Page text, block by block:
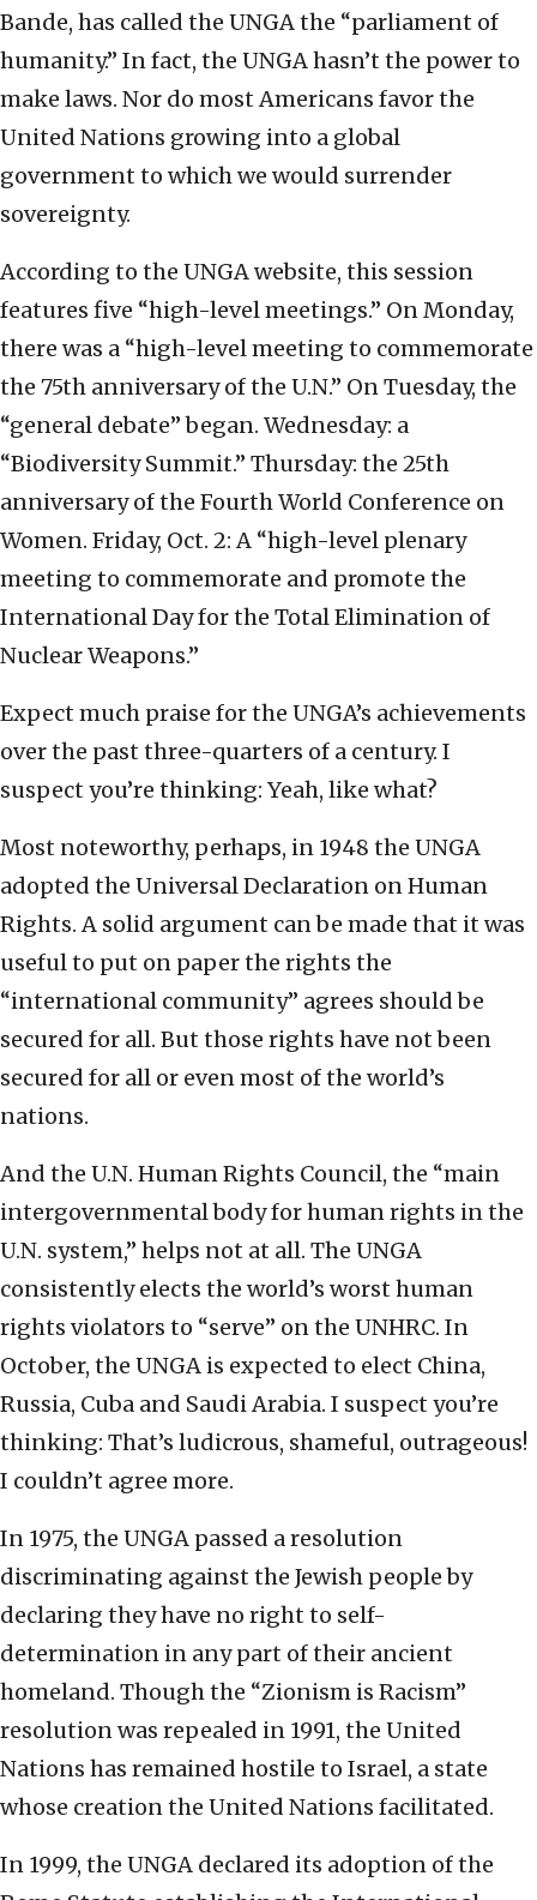
Bande, has called the UNGA the “parliament of
humanity.” In fact, the UNGA hasn’t the power to
make laws. Nor do most Americans favor the
United Nations growing into a global
government to which we would surrender
sovereignty.
According to the UNGA website, this session
features five “high-level meetings.” On Monday,
there was a “high-level meeting to commemorate
the 75th anniversary of the U.N.” On Tuesday, the
“general debate” began. Wednesday: a
“Biodiversity Summit.” Thursday: the 25th
anniversary of the Fourth World Conference on
Women. Friday, Oct. 2: A “high-level plenary
meeting to commemorate and promote the
International Day for the Total Elimination of
Nuclear Weapons.”
Expect much praise for the UNGA’s achievements
over the past three-quarters of a century. I
suspect you’re thinking: Yeah, like what?
Most noteworthy, perhaps, in 1948 the UNGA
adopted the Universal Declaration on Human
Rights. A solid argument can be made that it was
useful to put on paper the rights the
“international community” agrees should be
secured for all. But those rights have not been
secured for all or even most of the world’s
nations.
And the U.N. Human Rights Council, the “main
intergovernmental body for human rights in the
U.N. system,” helps not at all. The UNGA
consistently elects the world’s worst human
rights violators to “serve” on the UNHRC. In
October, the UNGA is expected to elect China,
Russia, Cuba and Saudi Arabia. I suspect you’re
thinking: That’s ludicrous, shameful, outrageous!
I couldn’t agree more.
In 1975, the UNGA passed a resolution
discriminating against the Jewish people by
declaring they have no right to self-
determination in any part of their ancient
homeland. Though the “Zionism is Racism”
resolution was repealed in 1991, the United
Nations has remained hostile to Israel, a state
whose creation the United Nations facilitated.
In 1999, the UNGA declared its adoption of the